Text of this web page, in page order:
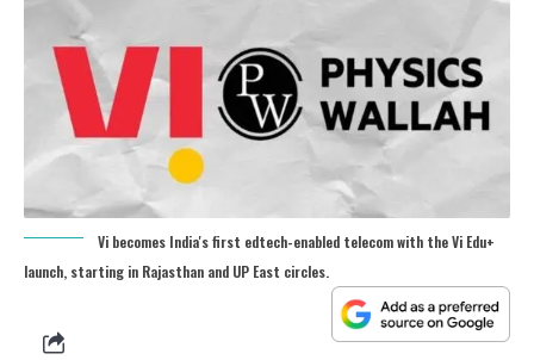
Vi becomes India's first edtech-enabled telecom with the Vi Edu+
launch, starting in Rajasthan and UP East circles.